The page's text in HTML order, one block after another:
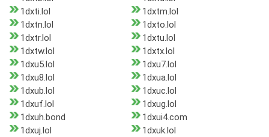
1dxti.lol
1dxtm.lol
1dxtn.lol
1dxto.lol
1dxtr.lol
1dxtu.lol
1dxtw.lol
1dxtx.lol
1dxu5.lol
1dxu7.lol
1dxu8.lol
1dxua.lol
1dxub.lol
1dxuc.lol
1dxuf.lol
1dxug.lol
1dxuh.bond
1dxui4.com
1dxuj.lol
1dxuk.lol